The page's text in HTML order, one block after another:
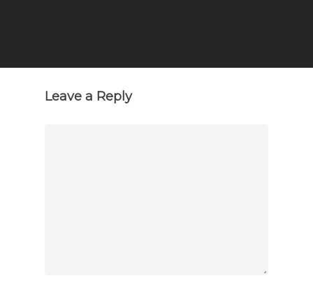
Leave a Reply